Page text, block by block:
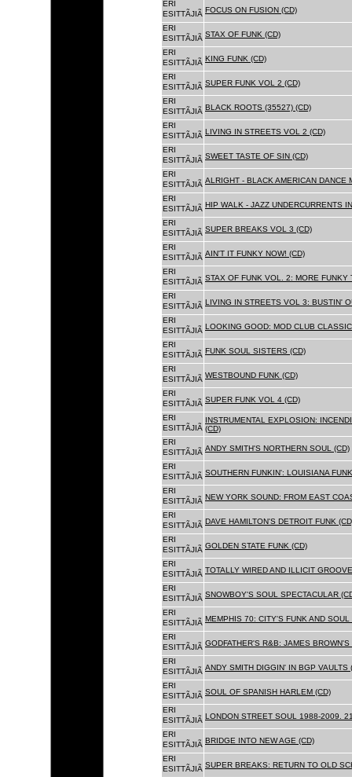
ERI
ESITTÃJIÃ FOCUS ON FUSION (CD)
ERI
ESITTÃJIÃ STAX OF FUNK (CD)
ERI
ESITTÃJIÃ KING FUNK (CD)
ERI
ESITTÃJIÃ SUPER FUNK VOL 2 (CD)
ERI
ESITTÃJIÃ BLACK ROOTS (35527) (CD)
ERI
ESITTÃJIÃ LIVING IN STREETS VOL 2 (CD)
ERI
ESITTÃJIÃ SWEET TASTE OF SIN (CD)
ERI
ESITTÃJIÃ ALRIGHT - BLACK AMERICAN DANCE
ERI
ESITTÃJIÃ HIP WALK - JAZZ UNDERCURRENTS
ERI
ESITTÃJIÃ SUPER BREAKS VOL 3 (CD)
ERI
ESITTÃJIÃ AIN'T IT FUNKY NOW! (CD)
ERI
ESITTÃJIÃ STAX OF FUNK VOL. 2: MORE FUNKY
ERI
ESITTÃJIÃ LIVING IN STREETS VOL 3: BUSTIN'
ERI
ESITTÃJIÃ LOOKING GOOD: MOD CLUB
ERI
ESITTÃJIÃ FUNK SOUL SISTERS (CD)
ERI
ESITTÃJIÃ WESTBOUND FUNK (CD)
ERI
ESITTÃJIÃ SUPER FUNK VOL 4 (CD)
ERI
ESITTÃJIÃ
INSTRUMENTAL EXPLOSION:
(CD)
ERI
ESITTÃJIÃ ANDY SMITH'S NORTHERN SOUL (CD)
ERI
ESITTÃJIÃ SOUTHERN FUNKIN': LOUISIANA
ERI
ESITTÃJIÃ NEW YORK SOUND: FROM EAST
ERI
ESITTÃJIÃ DAVE HAMILTON'S DETROIT FUNK
ERI
ESITTÃJIÃ GOLDEN STATE FUNK (CD)
ERI
ESITTÃJIÃ TOTALLY WIRED AND ILLICIT
ERI
ESITTÃJIÃ SNOWBOY'S SOUL SPECTACULAR
ERI
ESITTÃJIÃ MEMPHIS 70: CITY'S FUNK AND
ERI
ESITTÃJIÃ GODFATHER'S R&B: JAMES
ERI
ESITTÃJIÃ ANDY SMITH DIGGIN' IN BGP VAULTS
ERI
ESITTÃJIÃ SOUL OF SPANISH HARLEM (CD)
ERI
ESITTÃJIÃ LONDON STREET SOUL 1988-2009.
ERI
ESITTÃJIÃ BRIDGE INTO NEW AGE (CD)
ERI
ESITTÃJIÃ SUPER BREAKS: RETURN TO OLD